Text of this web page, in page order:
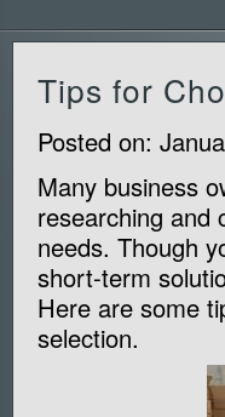
Tips for
Posted on:
Many business
researching and
needs. Though
short-term
Here are some
selection.